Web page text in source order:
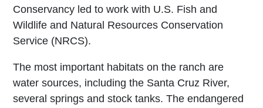
Conservancy led to work with U.S. Fish and
Wildlife and Natural Resources Conservation
Service (NRCS).
The most important habitats on the ranch are
water sources, including the Santa Cruz River,
several springs and stock tanks. The endangered